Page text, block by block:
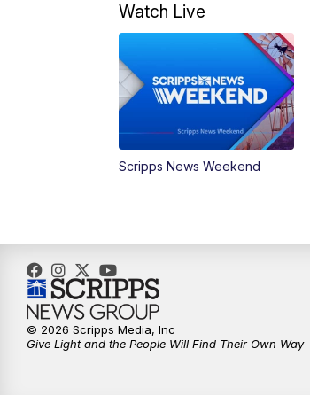
Watch Live
Scripps News Weekend
© 2026 Scripps Media, Inc
Give Light and the People Will Find Their Own Way